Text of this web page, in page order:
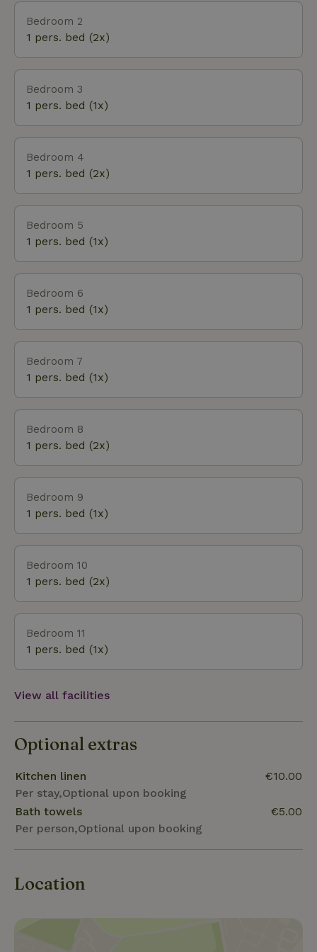
Nijenhuis with museum the Fundatie. This house is
not rented to groups of young people because of its
Bedroom 2
1 pers. bed (2x)
Bedroom 3
1 pers. bed (1x)
Bedroom 4
1 pers. bed (2x)
Bedroom 5
1 pers. bed (1x)
Bedroom 6
1 pers. bed (1x)
Bedroom 7
1 pers. bed (1x)
Bedroom 8
1 pers. bed (2x)
Bedroom 9
1 pers. bed (1x)
Bedroom 10
1 pers. bed (2x)
Bedroom 11
1 pers. bed (1x)
View all facilities
Optional extras
Kitchen linen
Per stay,Optional upon booking
€10.00
Bath towels
Per person,Optional upon booking
€5.00
Location